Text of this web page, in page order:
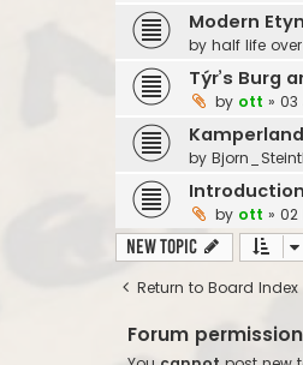
Modern
by half life over
Týr’s Burg
by ott » 03
Kamperland
by
by ott » 02
New Topic
Return to Board Index
Forum